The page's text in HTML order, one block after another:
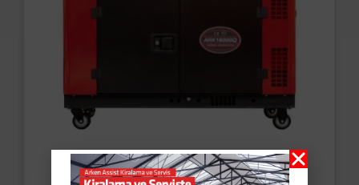
Portable Diesel
Generator ARK16000Q-3